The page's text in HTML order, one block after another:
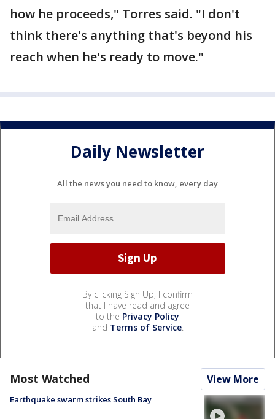
how he proceeds," Torres said. "I don't
think there's anything that's beyond his
reach when he's ready to move."
Daily Newsletter
All the news you need to know, every day
By clicking Sign Up, I confirm
that I have read and agree
to the Privacy Policy
and Terms of Service.
Most Watched View More
Earthquake swarm strikes South Bay